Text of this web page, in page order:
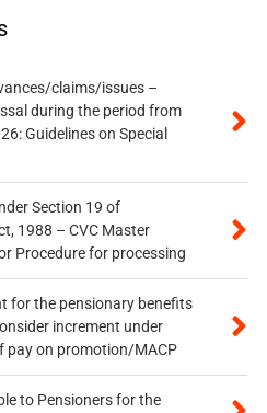
claims/issues –
during the period from
Guidelines on Special
Section 19 of
1988 – CVC Master
Procedure for processing
for the pensionary benefits
increment under
pay on promotion/MACP
to Pensioners for the